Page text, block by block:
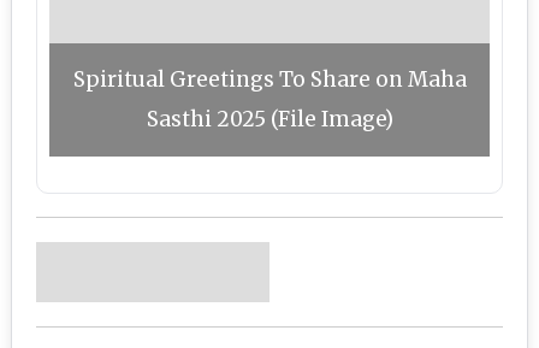
Spiritual Greetings To Share on Maha
Sasthi 2025 (File Image)